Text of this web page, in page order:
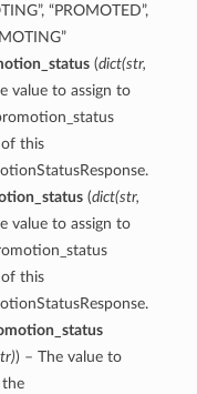
“PROMOTED”,
(dict(str,
value to assign to
this
(dict(str,
value to assign to
this
)) – The value to
the